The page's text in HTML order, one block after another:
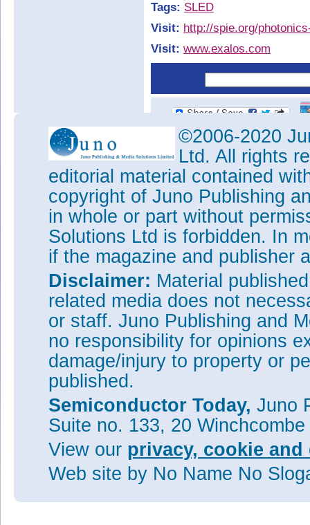
Tags: SLED
Visit: http://spie.org/
Visit: www.exalos.com
©2006-2020
Ltd. All rights
editorial material contained
copyright of Juno Publishing
in whole or part without
Solutions Ltd is forbidden. In
if the magazine and publisher
Disclaimer: Material
related media does not
or staff. Juno Publishing and
no responsibility for opinions
damage/injury to property or
published.
Semiconductor Today, Juno
Suite no. 133, 20
View our privacy, cookie
Web site by No Name No